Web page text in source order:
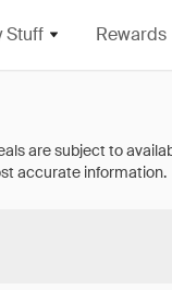
Stuff Rewards